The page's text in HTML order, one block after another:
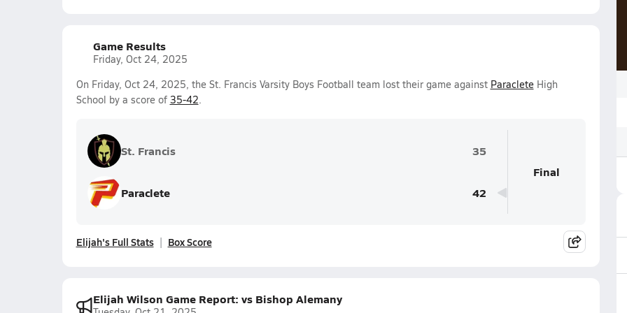
Game Results
Friday, Oct 24, 2025
On Friday, Oct 24, 2025, the St. Francis Varsity Boys Football team lost their game against ParacleteHigh
School by a score of 35-42.
St. Francis 35
Paraclete 42
Final
Elijah's Full Stats Box Score
Elijah Wilson Game Report: vs Bishop Alemany